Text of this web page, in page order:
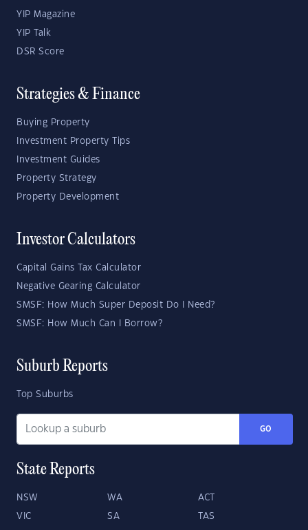
YIP Magazine
YIP Talk
DSR Score
Strategies & Finance
Buying Property
Investment Property Tips
Investment Guides
Property Strategy
Property Development
Investor Calculators
Capital Gains Tax Calculator
Negative Gearing Calculator
SMSF: How Much Super Deposit Do I Need?
SMSF: How Much Can I Borrow?
Suburb Reports
Top Suburbs
GO
State Reports
NSW WA ACT
VIC SA TAS